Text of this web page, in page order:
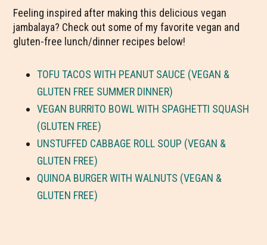
Feeling inspired after making this delicious vegan
jambalaya? Check out some of my favorite vegan and
gluten-free lunch/dinner recipes below!
TOFU TACOS WITH PEANUT SAUCE (VEGAN &
GLUTEN FREE SUMMER DINNER)
VEGAN BURRITO BOWL WITH SPAGHETTI SQUASH
(GLUTEN FREE)
UNSTUFFED CABBAGE ROLL SOUP (VEGAN &
GLUTEN FREE)
QUINOA BURGER WITH WALNUTS (VEGAN &
GLUTEN FREE)